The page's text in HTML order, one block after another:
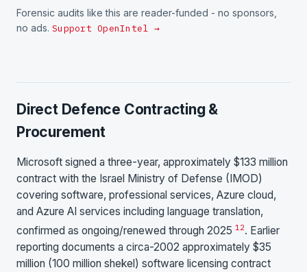
Forensic audits like this are reader-funded - no sponsors,
no ads. Support OpenIntel →
Direct Defence Contracting &
Procurement
Microsoft signed a three-year, approximately $133 million
contract with the Israel Ministry of Defense (IMOD)
covering software, professional services, Azure cloud,
and Azure AI services including language translation,
confirmed as ongoing/renewed through 2025 1 2. Earlier
reporting documents a circa-2002 approximately $35
million (100 million shekel) software licensing contract